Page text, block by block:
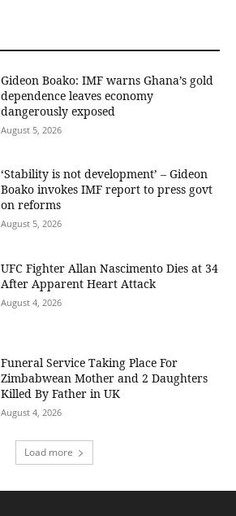
Gideon Boako: IMF warns Ghana’s gold
dependence leaves economy
dangerously exposed
August 5, 2026
‘Stability is not development’ – Gideon
Boako invokes IMF report to press govt
on reforms
August 5, 2026
UFC Fighter Allan Nascimento Dies at 34
After Apparent Heart Attack
August 4, 2026
Funeral Service Taking Place For
Zimbabwean Mother and 2 Daughters
Killed By Father in UK
August 4, 2026
Load more